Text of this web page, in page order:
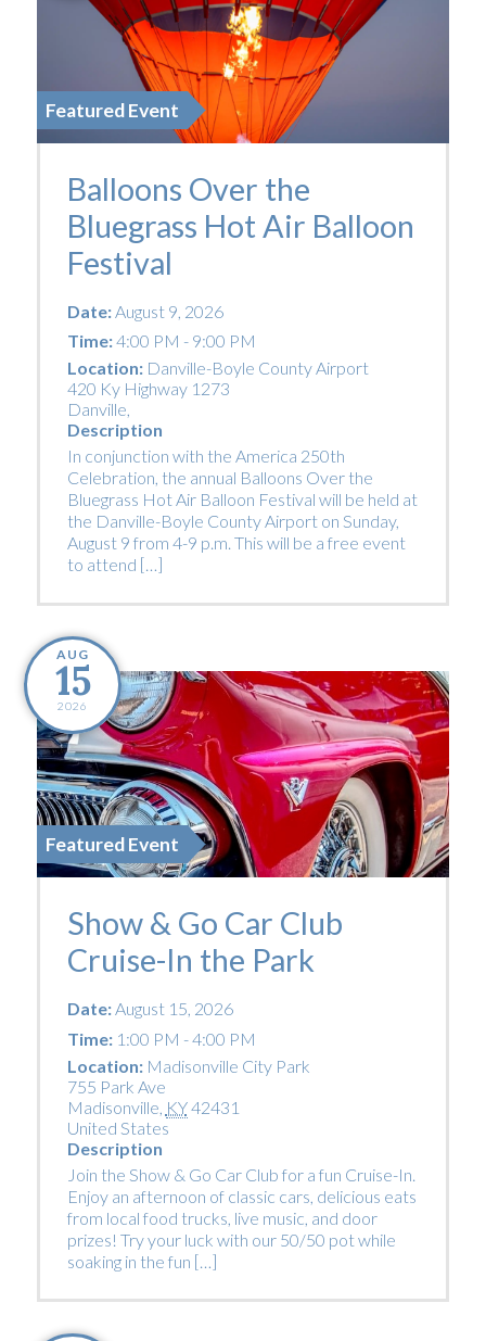
Featured Event
Balloons Over the
Bluegrass Hot Air Balloon
Festival
Date:August 9, 2026
Time:4:00 PM - 9:00 PM
Location: Danville-Boyle County Airport
420 Ky Highway 1273
Danville,
Description
In conjunction with the America 250th
Celebration, the annual Balloons Over the
Bluegrass Hot Air Balloon Festival will be held at
the Danville-Boyle County Airport on Sunday,
August 9 from 4-9 p.m. This will be a free event
to attend […]
AUG
15
2026
Featured Event
Show & Go Car Club
Cruise-In the Park
Date:August 15, 2026
Time:1:00 PM - 4:00 PM
Location: Madisonville City Park
755 Park Ave
Madisonville KY42431
United States
Description
Join the Show & Go Car Club for a fun Cruise-In.
Enjoy an afternoon of classic cars, delicious eats
from local food trucks, live music, and door
prizes! Try your luck with our 50/50 pot while
soaking in the fun […]